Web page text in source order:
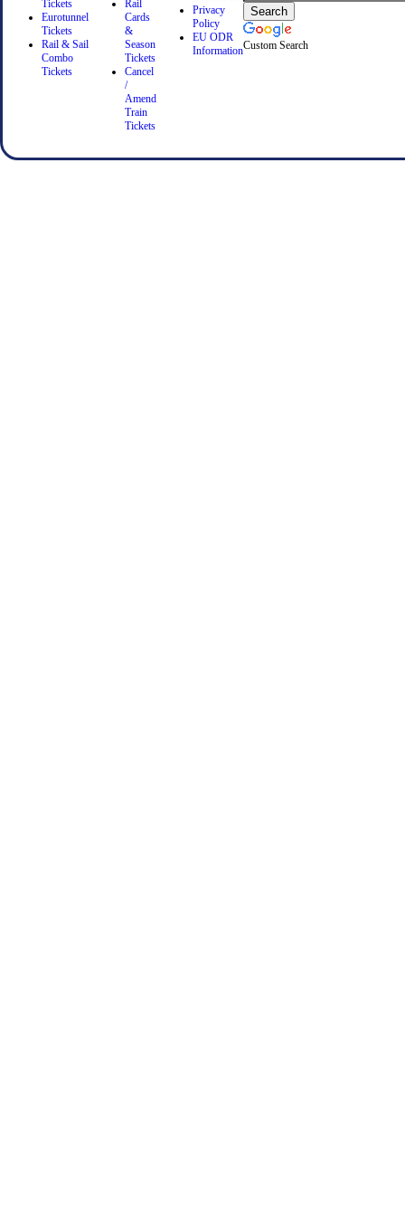
Tickets
Eurotunnel
Tickets
Rail & Sail
Combo
Tickets
Rail
Cards
&
Season
Tickets
Cancel
/
Amend
Train
Tickets
Privacy
Policy
EU ODR
InformationCustom Search